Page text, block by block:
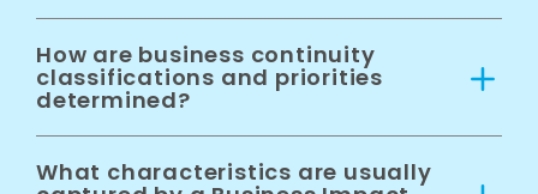
How are business continuity
classifications and priorities
determined?
What characteristics are usually